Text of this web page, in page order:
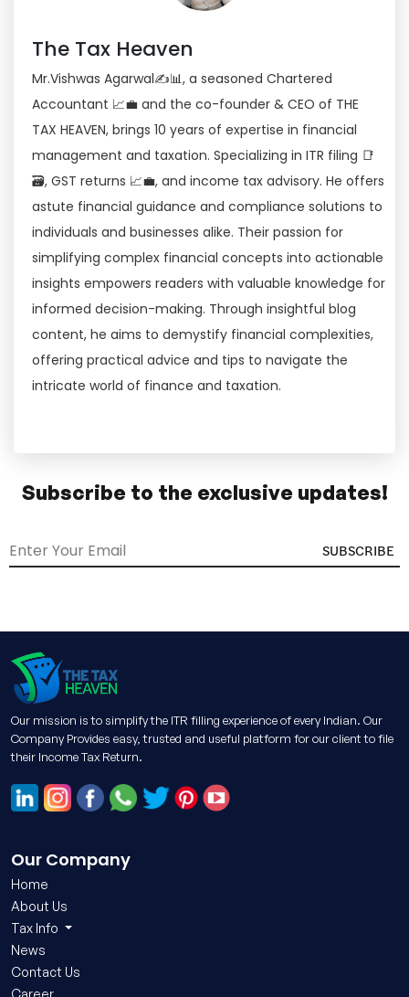
The Tax Heaven
Mr.Vishwas Agarwal✍📊, a seasoned Chartered
Accountant 📈💼 and the co-founder & CEO of THE
TAX HEAVEN, brings 10 years of expertise in financial
management and taxation. Specializing in ITR filing 📑
🗃, GST returns 📈💼, and income tax advisory. He offers
astute financial guidance and compliance solutions to
individuals and businesses alike. Their passion for
simplifying complex financial concepts into actionable
insights empowers readers with valuable knowledge for
informed decision-making. Through insightful blog
content, he aims to demystify financial complexities,
offering practical advice and tips to navigate the
intricate world of finance and taxation.
Subscribe to the exclusive updates!
SUBSCRIBE
Our mission is to simplify the ITR filling experience of every Indian. Our
Company Provides easy, trusted and useful platform for our client to file
their Income Tax Return.
Our Company
Home
About Us
Tax Info
News
Contact Us
Career